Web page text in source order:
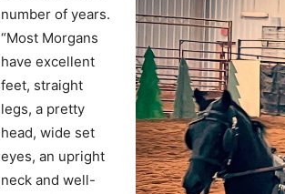
number of years.
“Most Morgans
have excellent
feet, straight
legs, a pretty
head, wide set
eyes, an upright
neck and well-